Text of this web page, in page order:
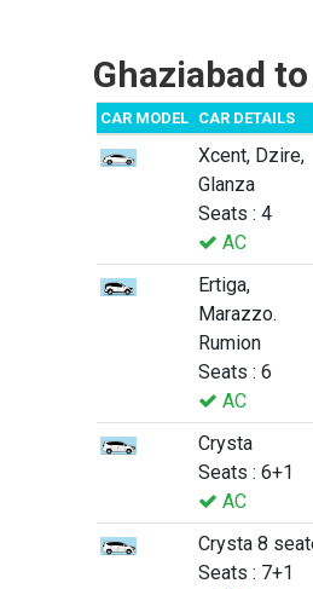
Ghaziabad
CAR MODEL CAR DETAILS
Xcent, Dzire,
Glanza
Seats : 4
AC
Ertiga,
Marazzo.
Rumion
Seats : 6
AC
Crysta
Seats : 6+1
AC
Crysta 8
Seats : 7+1